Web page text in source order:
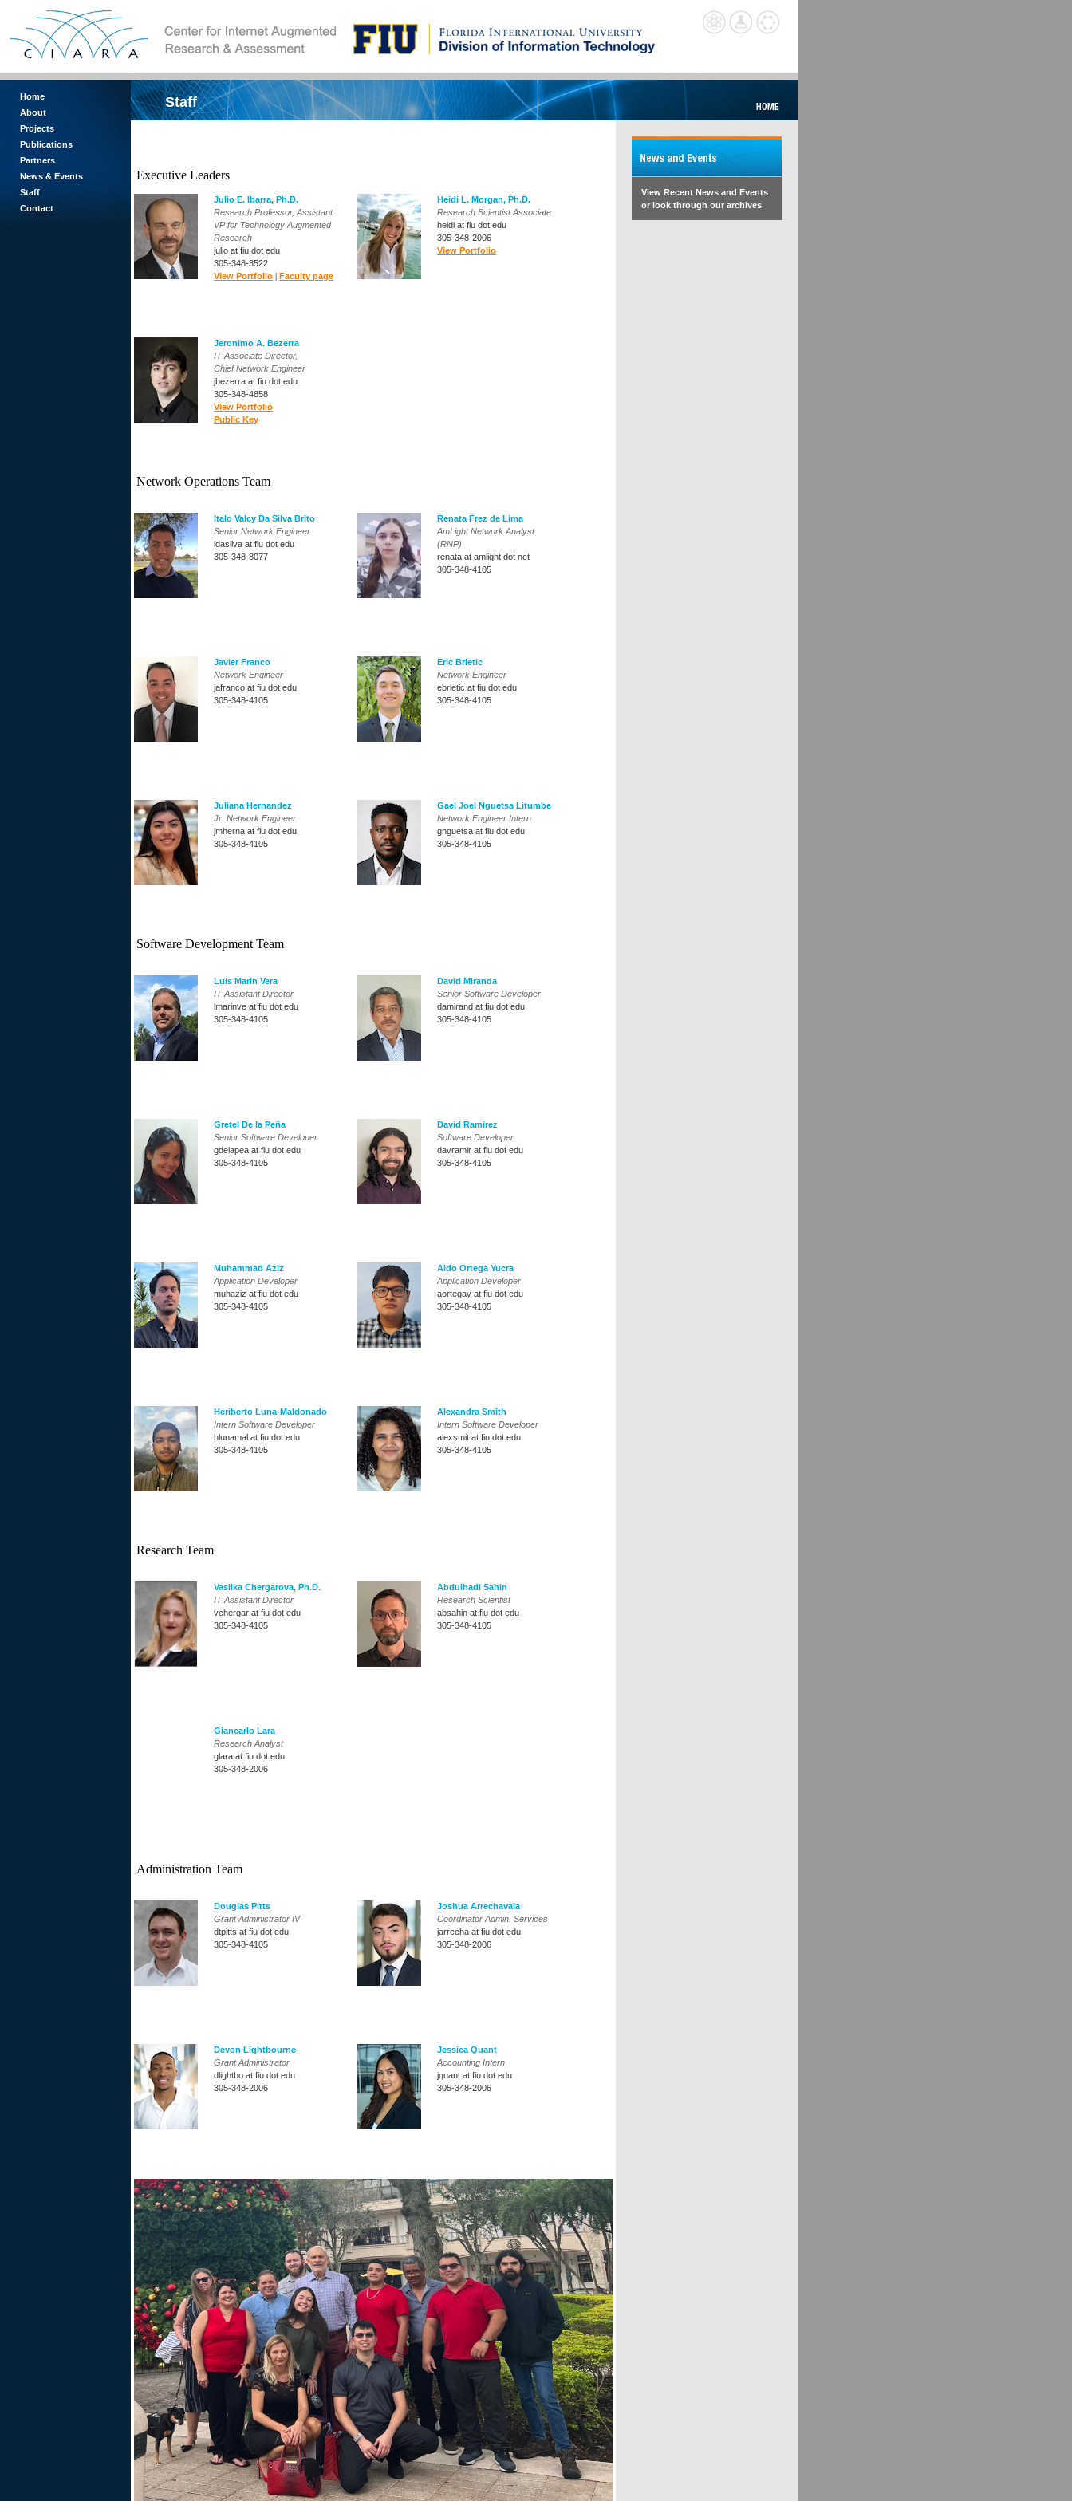
Home
About
Projects
Publications
Partners
News & Events
Staff
Contact
Staff
Executive Leaders
Julio E. Ibarra, Ph.D.
Research Professor, Assistant
VP for Technology Augmented
Research
julio at fiu dot edu
305-348-3522
View Portfolio | Faculty page
Heidi L. Morgan, Ph.D.
Research Scientist Associate
heidi at fiu dot edu
305-348-2006
View Portfolio
Jeronimo A. Bezerra
IT Associate Director,
Chief Network Engineer
jbezerra at fiu dot edu
305-348-4858
View Portfolio
Public Key
Network Operations Team
Italo Valcy Da Silva Brito
Senior Network Engineer
idasilva at fiu dot edu
305-348-8077
Renata Frez de Lima
AmLight Network Analyst
(RNP)
renata at amlight dot net
305-348-4105
Javier Franco
Network Engineer
jafranco at fiu dot edu
305-348-4105
Eric Brletic
Network Engineer
ebrletic at fiu dot edu
305-348-4105
Juliana Hernandez
Jr. Network Engineer
jmherna at fiu dot edu
305-348-4105
Gael Joel Nguetsa Litumbe
Network Engineer Intern
gnguetsa at fiu dot edu
305-348-4105
Software Development Team
Luis Marin Vera
IT Assistant Director
lmarinve at fiu dot edu
305-348-4105
David Miranda
Senior Software Developer
damirand at fiu dot edu
305-348-4105
Gretel De la Peña
Senior Software Developer
gdelapea at fiu dot edu
305-348-4105
David Ramirez
Software Developer
davramir at fiu dot edu
305-348-4105
Muhammad Aziz
Application Developer
muhaziz at fiu dot edu
305-348-4105
Aldo Ortega Yucra
Application Developer
aortegay at fiu dot edu
305-348-4105
Heriberto Luna-Maldonado
Intern Software Developer
hlunamal at fiu dot edu
305-348-4105
Alexandra Smith
Intern Software Developer
alexsmit at fiu dot edu
305-348-4105
Research Team
Vasilka Chergarova, Ph.D.
IT Assistant Director
vchergar at fiu dot edu
305-348-4105
Abdulhadi Sahin
Research Scientist
absahin at fiu dot edu
305-348-4105
Giancarlo Lara
Research Analyst
glara at fiu dot edu
305-348-2006
Administration Team
Douglas Pitts
Grant Administrator IV
dtpitts at fiu dot edu
305-348-4105
Joshua Arrechavala
Coordinator Admin. Services
jarrecha at fiu dot edu
305-348-2006
Devon Lightbourne
Grant Administrator
dlightbo at fiu dot edu
305-348-2006
Jessica Quant
Accounting Intern
jquant at fiu dot edu
305-348-2006
View Recent News and Events
or look through our archives